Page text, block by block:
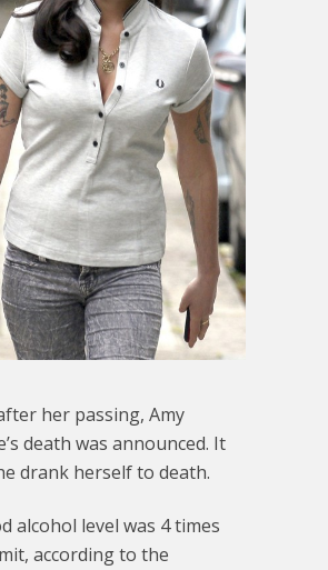
her passing, Amy
death was announced. It
drank herself to death.
alcohol level was 4 times
according to the